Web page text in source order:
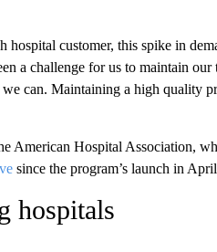
hospital customer, this spike in
a challenge for us to maintain
can. Maintaining a high quality
American Hospital Association,
since the program’s launch in
hospitals